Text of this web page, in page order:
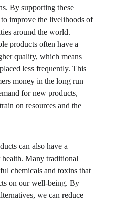
By supporting these
improve the livelihoods of
around the world.
products often have a
quality, which means
less frequently. This
money in the long run
for new products,
on resources and the
can also have a
Many traditional
chemicals and toxins that
on our well-being. By
we can reduce